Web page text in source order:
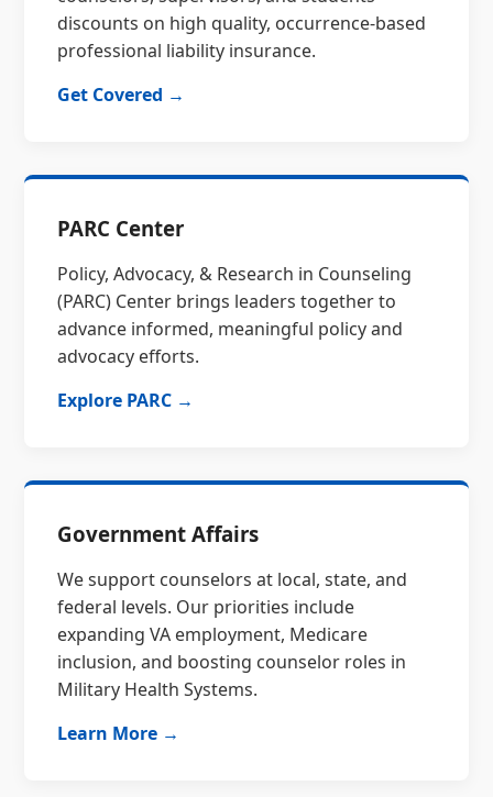
discounts on high quality, occurrence-based
professional liability insurance.
Get Covered →
PARC Center
Policy, Advocacy, & Research in Counseling
(PARC) Center brings leaders together to
advance informed, meaningful policy and
advocacy efforts.
Explore PARC →
Government Affairs
We support counselors at local, state, and
federal levels. Our priorities include
expanding VA employment, Medicare
inclusion, and boosting counselor roles in
Military Health Systems.
Learn More →